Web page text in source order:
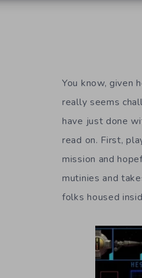
You know, given
really seems
have just done
read on. First,
mission and
mutinies and
folks housed